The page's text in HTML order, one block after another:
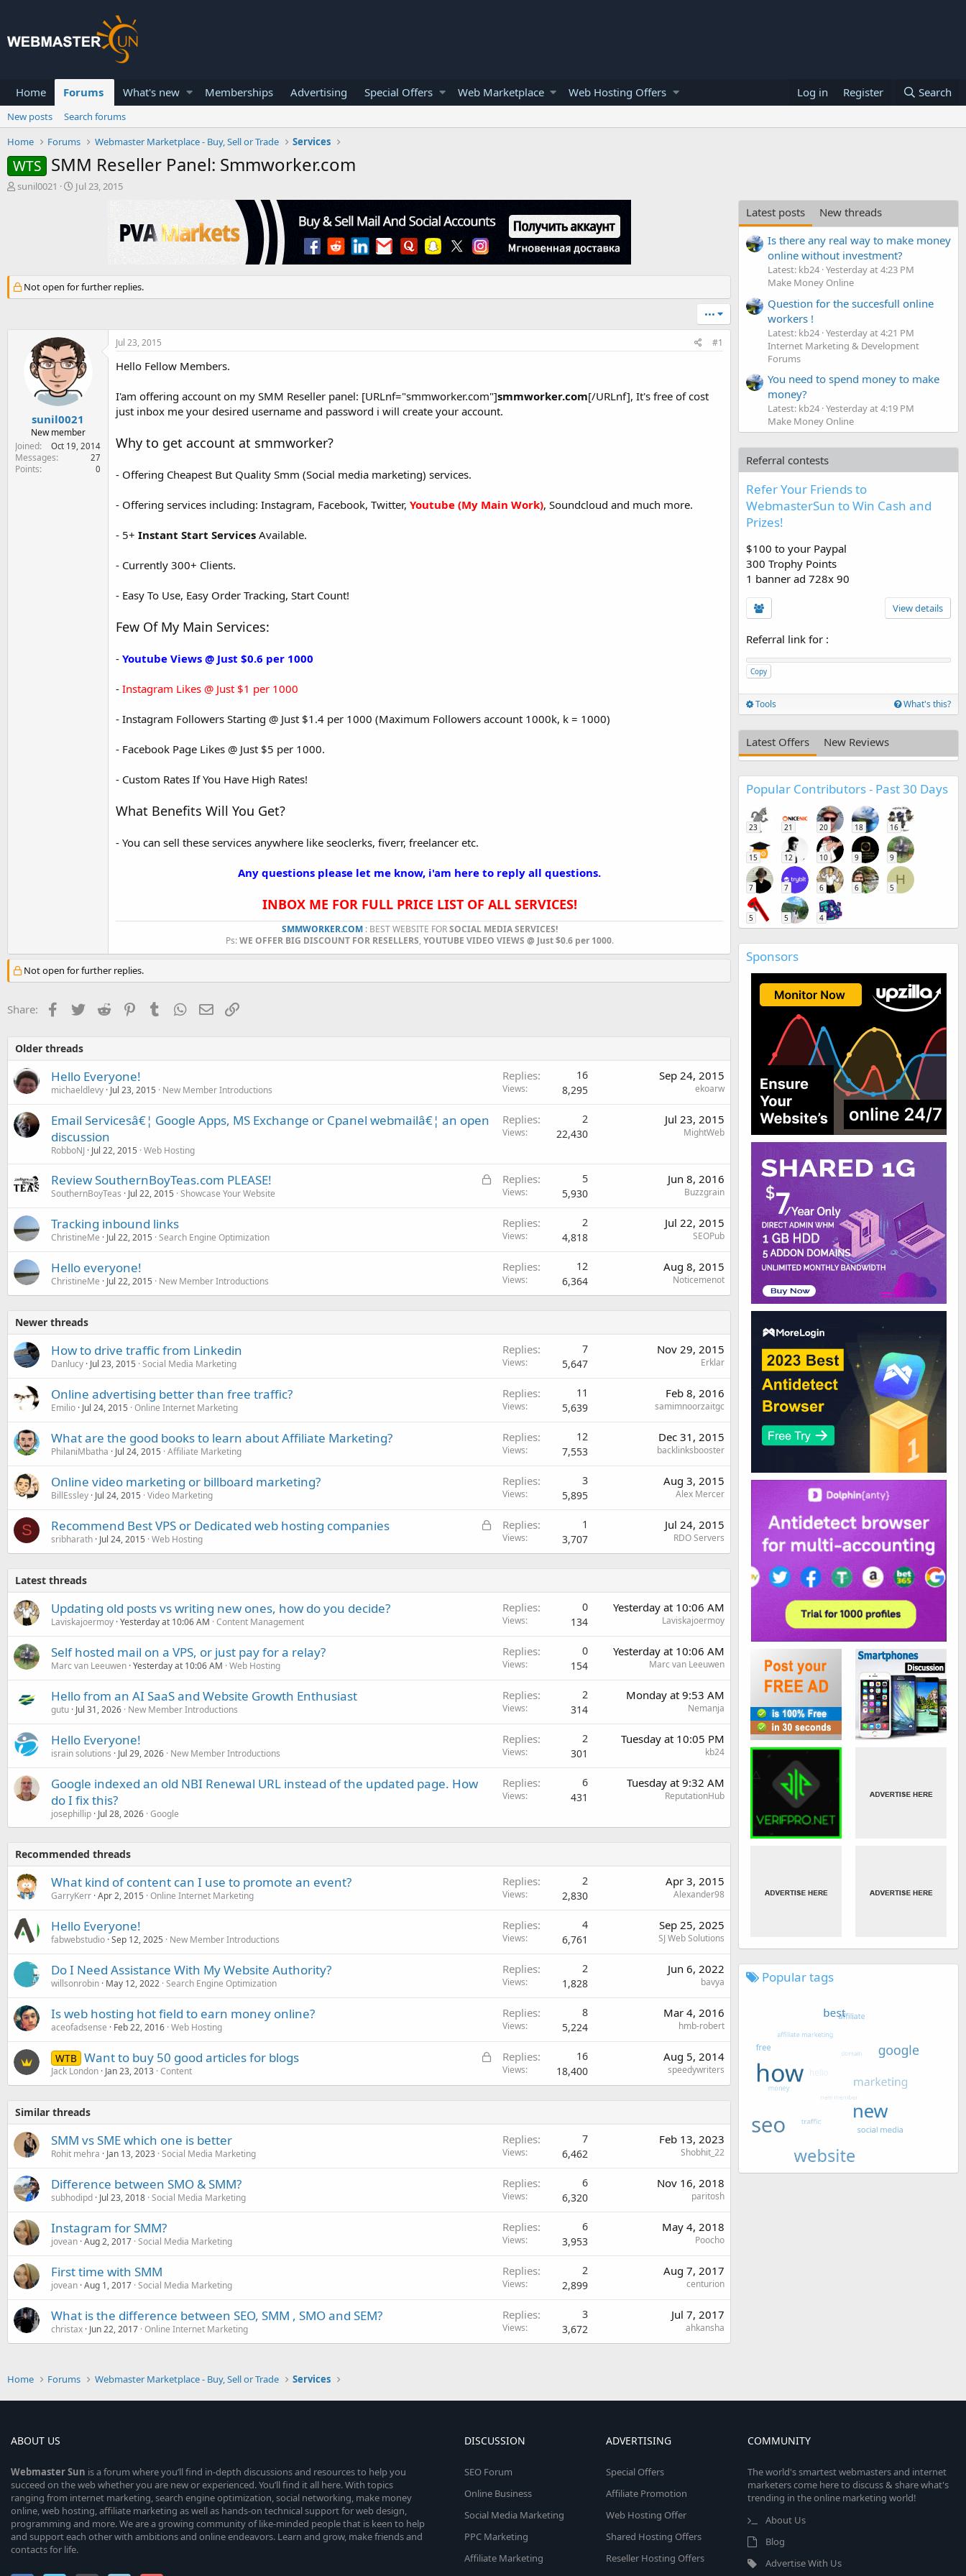
Home Forums What's new Memberships Advertising Special Offers Web Marketplace Web Hosting Offers Log in Register Search
New posts
Search forums
Home
Forums Webmaster Marketplace - Buy, Sell or Trade Services
WTS SMM Reseller Panel: Smmworker.com
T
a
r
sunil0021
S
e
Jul 23, 2015
Not open for further replies.
•••
sunil0021
New member
Joined
Oct 19, 2014
Messages 27
Points 0
Jul 23, 2015 #1
Hello Fellow Members.
I'am offering account on my SMM Reseller panel: [URLnf="smmworker.com"]smmworker.com[/URLnf], It's free of cost
just inbox me your desired username and password i will create your account.
Why to get account at smmworker?
- Offering Cheapest But Quality Smm (Social media marketing) services.
- Offering services including: Instagram, Facebook, Twitter, Youtube (My Main Work), Soundcloud and much more.
- 5+ Instant Start Services Available.
- Currently 300+ Clients.
- Easy To Use, Easy Order Tracking, Start Count!
Few Of My Main Services:
- Youtube Views @ Just $0.6 per 1000
- Instagram Likes @ Just $1 per 1000
- Instagram Followers Starting @ Just $1.4 per 1000 (Maximum Followers account 1000k, k = 1000)
- Facebook Page Likes @ Just $5 per 1000.
- Custom Rates If You Have High Rates!
What Benefits Will You Get?
- You can sell these services anywhere like seoclerks, fiverr, freelancer etc.
Any questions please let me know, i'am here to reply all questions.
INBOX ME FOR FULL PRICE LIST OF ALL SERVICES!
SMMWORKER.COM: BEST WEBSITE FORSOCIAL MEDIA SERVICES!
Ps:WE OFFER BIG DISCOUNT FOR RESELLERS, YOUTUBE VIDEO VIEWS @ Just $0.6 per 1000.​
Not open for further replies.
Share: Facebook
TwitterReddit PinterestTumblr WhatsApp
EmailLink
Older threads
Hello Everyone!
michaeldlevy Jul 23, 2015 New Member Introductions
Replies 16
Views 8,295
Sep 24, 2015
ekoarw
Email Servicesâ€¦ Google Apps, MS Exchange or Cpanel webmailâ€¦ an open
discussion
RobboNJ Jul 22, 2015 Web Hosting
Replies 2
Views 22,430
Jul 23, 2015
MightWeb
L
Review SouthernBoyTeas.com PLEASE!
SouthernBoyTeas Jul 22, 2015 Showcase Your Website
Replies 5
Views 5,930
Jun 8, 2016
Buzzgrain
Tracking inbound links
ChristineMe Jul 22, 2015 Search Engine Optimization
Replies 2
Views 4,818
Jul 22, 2015
SEOPub
Hello everyone!
ChristineMe Jul 22, 2015 New Member Introductions
Replies 12
Views 6,364
Aug 8, 2015
Noticemenot
Newer threads
How to drive traffic from Linkedin
Danlucy Jul 23, 2015 Social Media Marketing
Replies 7
Views 5,647
Nov 29, 2015
Erklar
Online advertising better than free traffic?
Emilio Jul 24, 2015 Online Internet Marketing
Replies 11
Views 5,639
Feb 8, 2016
samimnoorzaitgc
What are the good books to learn about Affiliate Marketing?
PhilaniMbatha Jul 24, 2015 Affiliate Marketing
Replies 12
Views 7,553
Dec 31, 2015
backlinksbooster
Online video marketing or billboard marketing?
BillEssley Jul 24, 2015 Video Marketing
Replies 3
Views 5,895
Aug 3, 2015
Alex Mercer
S
L
c
Recommend Best VPS or Dedicated web hosting companies
sribharath Jul 24, 2015 Web Hosting
Replies 1
Views 3,707
Jul 24, 2015
RDO Servers
Latest threads
Updating old posts vs writing new ones, how do you decide?
Laviskajoermoy Yesterday at 10:06 AM Content Management
Replies 0
Views 134
Yesterday at 10:06 AM
Laviskajoermoy
Self hosted mail on a VPS, or just pay for a relay?
Marc van Leeuwen Yesterday at 10:06 AM Web Hosting
Replies 0
Views 154
Yesterday at 10:06 AM
Marc van Leeuwen
Hello from an AI SaaS and Website Growth Enthusiast
gutu Jul 31, 2026 New Member Introductions
Replies 2
Views 314
Monday at 9:53 AM
Nemanja
Hello Everyone!
israin solutions Jul 29, 2026 New Member Introductions
Replies 2
Views 301
Tuesday at 10:05 PM
kb24
Google indexed an old NBI Renewal URL instead of the updated page. How
do I fix this?
josephillip Jul 28, 2026 Google
Replies 6
Views 431
Tuesday at 9:32 AM
ReputationHub
Recommended threads
What kind of content can I use to promote an event?
GarryKerr Apr 2, 2015 Online Internet Marketing
Replies 2
Views 2,830
Apr 3, 2015
Alexander98
Hello Everyone!
fabwebstudio Sep 12, 2025 New Member Introductions
Replies 4
Views 6,761
Sep 25, 2025
SJ Web Solutions
Do I Need Assistance With My Website Authority?
willsonrobin May 12, 2022 Search Engine Optimization
Replies 2
Views 1,828
Jun 6, 2022
bavya
Is web hosting hot field to earn money online?
aceofadsense Feb 22, 2016 Web Hosting
Replies 8
Views 5,224
Mar 4, 2016
hmb-robert
L
c
WTB Want to buy 50 good articles for blogs
Jack London Jan 23, 2013 Content
Replies 16
Views 18,400
Aug 5, 2014
speedywriters
Similar threads
SMM vs SME which one is better
Rohit mehra Jan 13, 2023 Social Media Marketing
Replies 7
Views 6,462
Feb 13, 2023
Shobhit_22
Difference between SMO & SMM?
subhodipd Jul 23, 2018 Social Media Marketing
Replies 6
Views 6,320
Nov 16, 2018
paritosh
Instagram for SMM?
jovean Aug 2, 2017 Social Media Marketing
Replies 6
Views 3,953
May 4, 2018
Poocho
First time with SMM
jovean Aug 1, 2017 Social Media Marketing
Replies 2
Views 2,899
Aug 7, 2017
centurion
What is the difference between SEO, SMM , SMO and SEM?
christax Jun 22, 2017 Online Internet Marketing
Replies 3
Views 3,672
Jul 7, 2017
ahkansha
Latest posts
New threads
Is there any real way to make money
online without investment?
Latest: kb24 Yesterday at 4:23 PM
Make Money Online
Question for the succesfull online
workers !
Latest: kb24 Yesterday at 4:21 PM
Internet Marketing & Development
Forums
You need to spend money to make
money?
Latest: kb24 Yesterday at 4:19 PM
Make Money Online
Referral contests
Refer Your Friends to
WebmasterSun to Win Cash and
Prizes!
$100 to your Paypal
300 Trophy Points
1 banner ad 728x 90
View details
Referral link for :
Copy
Tools What's this?
Latest Offers New Reviews
Popular Contributors - Past 30 Days
23 21 20 18 16
15 12 10 9 9
7 7 6 6
H
5
5 5 4
Sponsors
Popular tags
Home Forums Webmaster Marketplace - Buy, Sell or Trade Services
ABOUT US
WebmasterSun is a forum where you’ll find in-depth discussions and resources to help you
succeed on the web whether you are new or experienced. You’ll find it all here. With topics
ranging from internet marketing, search engine optimization, social networking, make money
online, web hosting, affiliate marketing as well as hands-on technical support for web design,
programming and more. We are a growing community of like-minded people that is keen to help
and support each other with ambitions and online endeavors. Learn and grow, make friends and
contacts for life.
DISCUSSION
SEO Forum
Online Business
Social Media Marketing
PPC Marketing
Affiliate Marketing
ADVERTISING
Special Offers
Affiliate Promotion
Web Hosting Offer
Shared Hosting Offers
Reseller Hosting Offers
COMMUNITY
The world's smartest webmasters and internet
marketers come here to discuss & share what's
trending in the online marketing world!
About Us
Blog
Advertise With Us